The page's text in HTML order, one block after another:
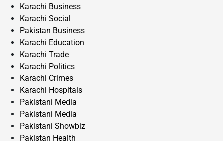
Karachi Business
Karachi Social
Pakistan Business
Karachi Education
Karachi Trade
Karachi Politics
Karachi Crimes
Karachi Hospitals
Pakistani Media
Pakistani Media
Pakistani Showbiz
Pakistan Health